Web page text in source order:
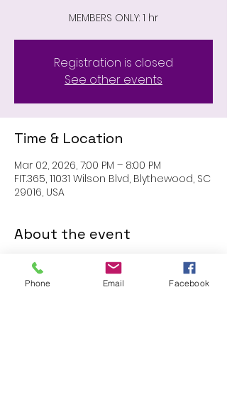
MEMBERS ONLY: 1 hr
Registration is closed
See other events
Time & Location
Mar 02, 2026, 7:00 PM – 8:00 PM
FIT.365, 11031 Wilson Blvd, Blythewood, SC
29016, USA
About the event
MEMBERS ONLY: 1 HR SESSION
Phone Email Facebook